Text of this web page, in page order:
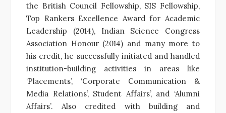
the British Council Fellowship, SIS Fellowship,
Top Rankers Excellence Award for Academic
Leadership (2014), Indian Science Congress
Association Honour (2014) and many more to
his credit, he successfully initiated and handled
institution-building activities in areas like
‘Placements’, ‘Corporate Communication &
Media Relations’, Student Affairs’, and ‘Alumni
Affairs’. Also credited with building and